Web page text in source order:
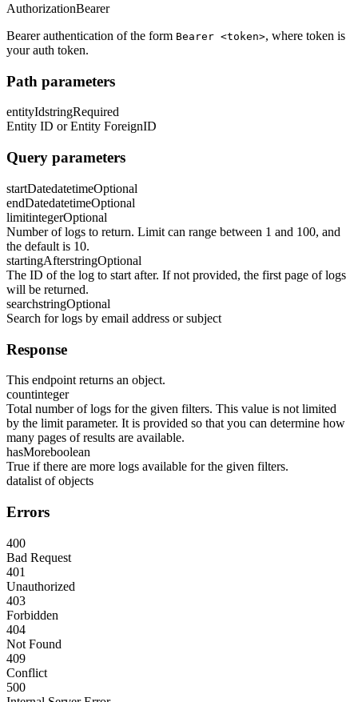
AuthorizationBearer
Bearer authentication of the form Bearer <token>, where token is
your auth token.
Path parameters
entityIdstringRequired
Entity ID or Entity ForeignID
Query parameters
startDatedatetimeOptional
endDatedatetimeOptional
limitintegerOptional
Number of logs to return. Limit can range between 1 and 100, and
the default is 10.
startingAfterstringOptional
The ID of the log to start after. If not provided, the first page of logs
will be returned.
searchstringOptional
Search for logs by email address or subject
Response
This endpoint returns an object.
countinteger
Total number of logs for the given filters. This value is not limited
by the limit parameter. It is provided so that you can determine how
many pages of results are available.
hasMoreboolean
True if there are more logs available for the given filters.
datalist of objects
Errors
400
Bad Request
401
Unauthorized
403
Forbidden
404
Not Found
409
Conflict
500